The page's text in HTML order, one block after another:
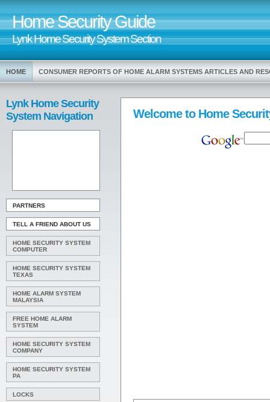
Home Security Guide
Lynk Home Security System Section
HOME CONSUMER REPORTS OF HOME ALARM SYSTEMS ARTICLES AND
Lynk Home Security
System Navigation
PARTNERS
TELL A FRIEND ABOUT US
HOME SECURITY SYSTEM
COMPUTER
HOME SECURITY SYSTEM
TEXAS
HOME ALARM SYSTEM
MALAYSIA
FREE HOME ALARM
SYSTEM
HOME SECURITY SYSTEM
COMPANY
HOME SECURITY SYSTEM
PA
LOCKS
Welcome to Home